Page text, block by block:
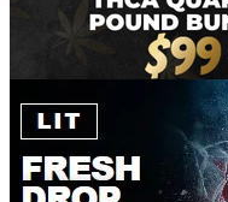
© Copyright 2010 - 2026,
Contact |About| Terms|